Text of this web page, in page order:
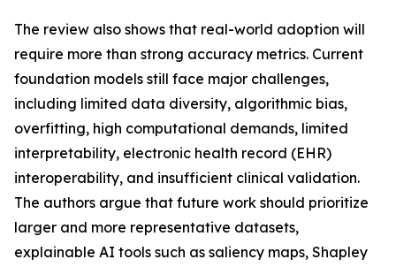
The review also shows that real-world adoption will
require more than strong accuracy metrics. Current
foundation models still face major challenges,
including limited data diversity, algorithmic bias,
overfitting, high computational demands, limited
interpretability, electronic health record (EHR)
interoperability, and insufficient clinical validation.
The authors argue that future work should prioritize
larger and more representative datasets,
explainable AI tools such as saliency maps, Shapley